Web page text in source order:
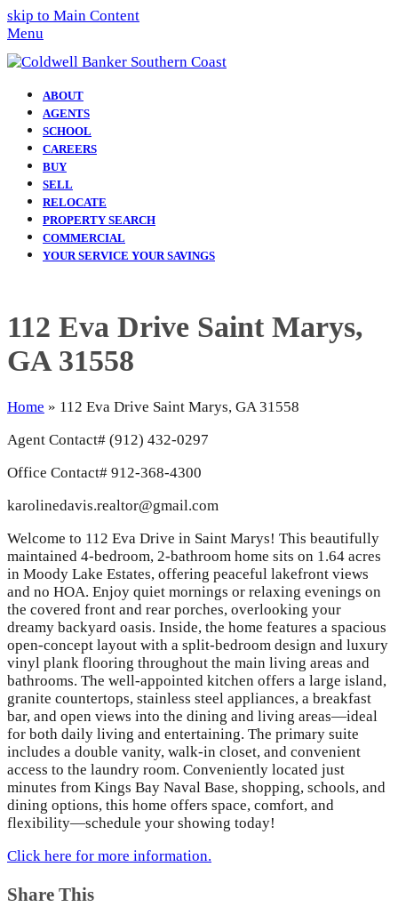
skip to Main Content
Menu
ABOUT
AGENTS
SCHOOL
CAREERS
BUY
SELL
RELOCATE
PROPERTY SEARCH
COMMERCIAL
YOUR SERVICE YOUR SAVINGS
112 Eva Drive Saint Marys,
GA 31558
Home » 112 Eva Drive Saint Marys, GA 31558
Agent Contact# (912) 432-0297
Office Contact# 912-368-4300
karolinedavis.realtor@gmail.com
Welcome to 112 Eva Drive in Saint Marys! This beautifully
maintained 4-bedroom, 2-bathroom home sits on 1.64 acres
in Moody Lake Estates, offering peaceful lakefront views
and no HOA. Enjoy quiet mornings or relaxing evenings on
the covered front and rear porches, overlooking your
dreamy backyard oasis. Inside, the home features a spacious
open-concept layout with a split-bedroom design and luxury
vinyl plank flooring throughout the main living areas and
bathrooms. The well-appointed kitchen offers a large island,
granite countertops, stainless steel appliances, a breakfast
bar, and open views into the dining and living areas—ideal
for both daily living and entertaining. The primary suite
includes a double vanity, walk-in closet, and convenient
access to the laundry room. Conveniently located just
minutes from Kings Bay Naval Base, shopping, schools, and
dining options, this home offers space, comfort, and
flexibility—schedule your showing today!
Click here for more information.
Share This